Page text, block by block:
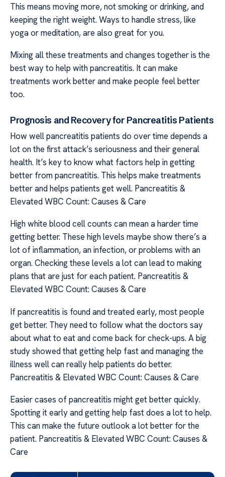
This means moving more, not smoking or drinking, and
keeping the right weight. Ways to handle stress, like
yoga or meditation, are also great for you.
Mixing all these treatments and changes together is the
best way to help with pancreatitis. It can make
treatments work better and make people feel better
too.
Prognosis and Recovery for Pancreatitis Patients
How well pancreatitis patients do over time depends a
lot on the first attack’s seriousness and their general
health. It’s key to know what factors help in getting
better from pancreatitis. This helps make treatments
better and helps patients get well. Pancreatitis &
Elevated WBC Count: Causes & Care
High white blood cell counts can mean a harder time
getting better. These high levels maybe show there’s a
lot of inflammation, an infection, or problems with an
organ. Checking these levels a lot can lead to making
plans that are just for each patient. Pancreatitis &
Elevated WBC Count: Causes & Care
If pancreatitis is found and treated early, most people
get better. They need to follow what the doctors say
about what to eat and come back for check-ups. A big
study showed that getting help fast and managing the
illness well can really help patients do better.
Pancreatitis & Elevated WBC Count: Causes & Care
Easier cases of pancreatitis might get better quickly.
Spotting it early and getting help fast does a lot to help.
This can make the future outlook a lot better for the
patient. Pancreatitis & Elevated WBC Count: Causes &
Care